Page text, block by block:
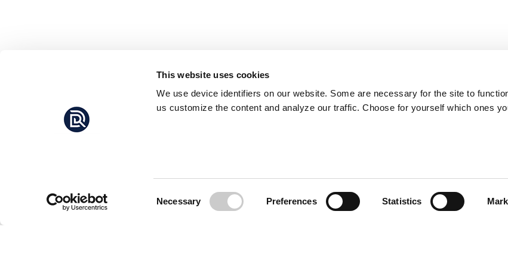
This website uses cookies
We use device identifiers on our website. Some are necessary for the site to
us customize the content and analyze our traffic. Choose for yourself which ones
Necessary Preferences Statistics